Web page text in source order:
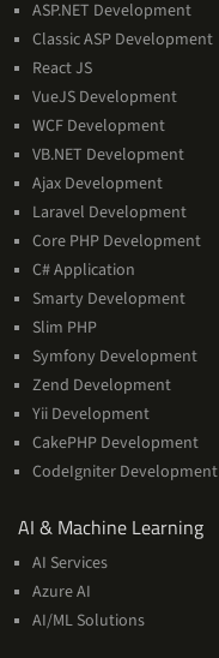
ASP.NET Development
Classic ASP Development
React JS
VueJS Development
WCF Development
VB.NET Development
Ajax Development
Laravel Development
Core PHP Development
C# Application
Smarty Development
Slim PHP
Symfony Development
Zend Development
Yii Development
CakePHP Development
CodeIgniter Development
AI & Machine LearningAI
AI Services
Azure AI
AI/ML Solutions